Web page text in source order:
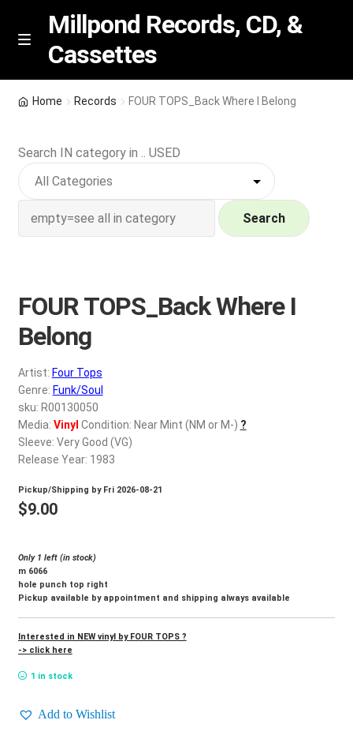
Skip
Skip
M
n
u
Millpond Records, CD, &
Cassettes
Featured
NEW Vinyl & CDs
Wishlist –
My account
REGISTER
Login
$0.00
Home Records FOUR TOPS_Back Where I Belong
Search IN category in .. USED
Search
FOUR TOPS_Back Where I
Belong
Artist: Four Tops
Genre: Funk/Soul
sku: R00130050
Media: Vinyl Condition: Near Mint (NM or M-) ?
Sleeve: Very Good (VG)
Release Year: 1983
Pickup/Shipping by Fri 2026-08-21
$9.00
Only 1 left (in stock)
m 6066
hole punch top right
Pickup available by appointment and shipping always available
Interested in NEW vinyl by FOUR TOPS ?
-> click here
1 in stock
Add to Wishlist